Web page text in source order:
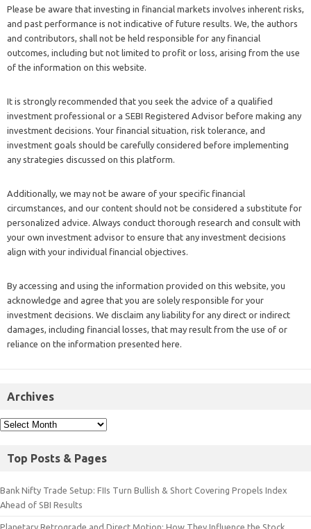
Please be aware that investing in financial markets involves inherent risks,
and past performance is not indicative of future results. We, the authors
and contributors, shall not be held responsible for any financial
outcomes, including but not limited to profit or loss, arising from the use
of the information on this website.
It is strongly recommended that you seek the advice of a qualified
investment professional or a SEBI Registered Advisor before making any
investment decisions. Your financial situation, risk tolerance, and
investment goals should be carefully considered before implementing
any strategies discussed on this platform.
Additionally, we may not be aware of your specific financial
circumstances, and our content should not be considered a substitute for
personalized advice. Always conduct thorough research and consult with
your own investment advisor to ensure that any investment decisions
align with your individual financial objectives.
By accessing and using the information provided on this website, you
acknowledge and agree that you are solely responsible for your
investment decisions. We disclaim any liability for any direct or indirect
damages, including financial losses, that may result from the use of or
reliance on the information presented here.
Archives
Top Posts & Pages
Bank Nifty Trade Setup: FIIs Turn Bullish & Short Covering Propels Index
Ahead of SBI Results
Planetary Retrograde and Direct Motion: How They Influence the Stock